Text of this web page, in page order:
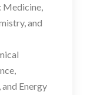
Medicine,
and
Energy